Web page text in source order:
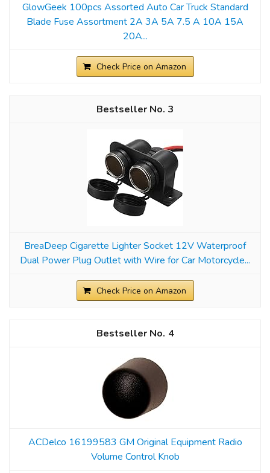
GlowGeek 100pcs Assorted Auto Car Truck Standard
Blade Fuse Assortment 2A 3A 5A 7.5 A 10A 15A
20A...
Check Price on Amazon
3
BreaDeep Cigarette Lighter Socket 12V Waterproof
Dual Power Plug Outlet with Wire for Car Motorcycle...
Check Price on Amazon
4
ACDelco 16199583 GM Original Equipment Radio
Volume Control Knob